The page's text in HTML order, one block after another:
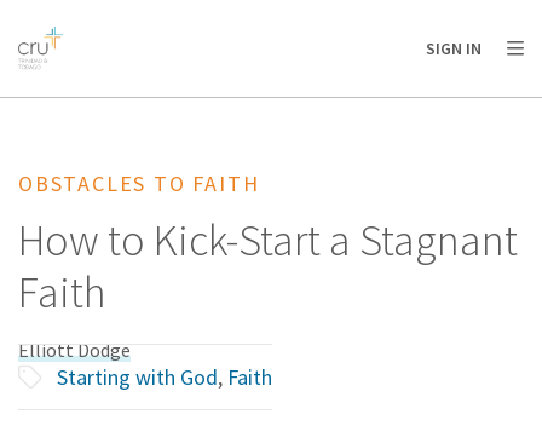
AFRICA
AMERICA / CARIBBEAN
OCEANIA
SIGN IN
OBSTACLES TO FAITH
How to Kick-Start a Stagnant
Faith
Elliott Dodge
Starting with God, Faith